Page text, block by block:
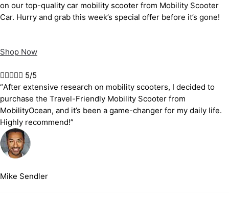
on our top-quality car mobility scooter from Mobility Scooter
Car. Hurry and grab this week’s special offer before it’s gone!
Shop Now
 5/5
“After extensive research on mobility scooters, I decided to
purchase the Travel-Friendly Mobility Scooter from
MobilityOcean, and it’s been a game-changer for my daily life.
Highly recommend!”
Mike Sendler